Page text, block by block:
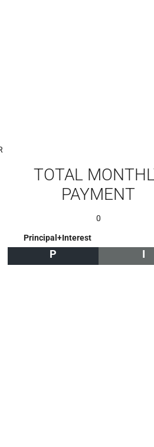
TOTAL
PAYMENT
0
Principal+Interest
P I